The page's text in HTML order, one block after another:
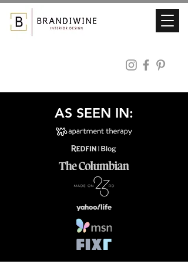
AS SEEN IN: